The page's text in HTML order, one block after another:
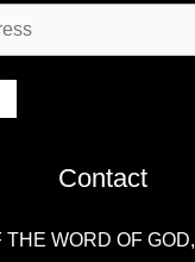
Contact
THE WORD OF GOD,